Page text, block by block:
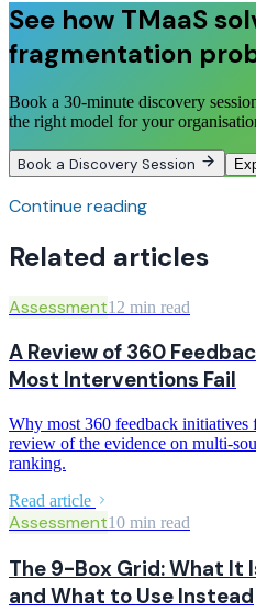
See how TMaaS
fragmentation
Book a 30-minute discovery
the right model for your
Book a Discovery Session
Continue reading
Related articles
Assessment12 min read
A Review of 360
Most Interventions Fail
Why most 360 feedback initiatives
review of the evidence on multi-
ranking.
Read article
Assessment10 min read
The 9-Box Grid: What It
and What to Use Instead